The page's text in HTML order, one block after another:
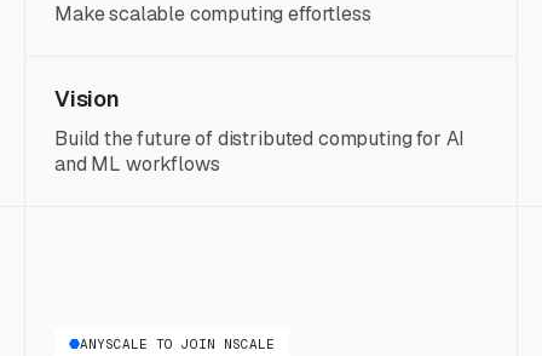
Make scalable computing effortless
Vision
Build the future of distributed computing for AI
and ML workflows
ANYSCALE TO JOIN NSCALE